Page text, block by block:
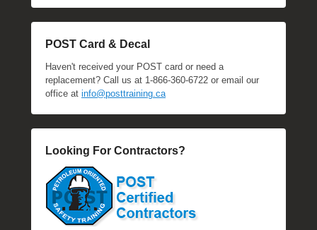
POST Card & Decal
Haven't received your POST card or need a
replacement? Call us at 1-866-360-6722 or email our
office at info@posttraining.ca
Looking For Contractors?